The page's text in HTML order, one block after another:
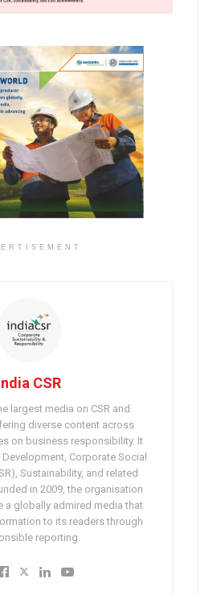
CSR
largest media on CSR and
diverse content across
on business responsibility. It
Corporate Social
Sustainability, and related
in 2009, the organisation
a globally admired media that
to its readers through
reporting.